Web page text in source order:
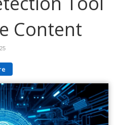
Content